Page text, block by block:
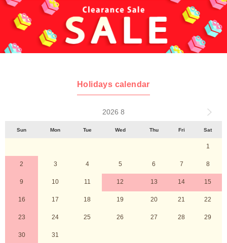
Holidays calendar
2026 8
Sun Mon Tue Wed Thu Fri Sat
1
2 3 4 5 6 7 8
9 10 11 12 13 14 15
16 17 18 19 20 21 22
23 24 25 26 27 28 29
30 31